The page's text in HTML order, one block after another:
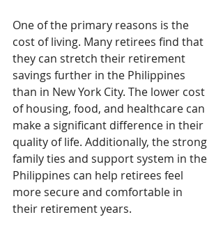
One of the primary reasons is the
cost of living. Many retirees find that
they can stretch their retirement
savings further in the Philippines
than in New York City. The lower cost
of housing, food, and healthcare can
make a significant difference in their
quality of life. Additionally, the strong
family ties and support system in the
Philippines can help retirees feel
more secure and comfortable in
their retirement years.